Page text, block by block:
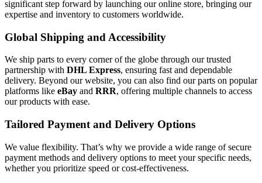
significant step forward by launching our online store, bringing our
expertise and inventory to customers worldwide.
Global Shipping and Accessibility
We ship parts to every corner of the globe through our trusted
partnership with DHL Express, ensuring fast and dependable
delivery. Beyond our website, you can also find our parts on popular
platforms like eBay and RRR, offering multiple channels to access
our products with ease.
Tailored Payment and Delivery Options
We value flexibility. That’s why we provide a wide range of secure
payment methods and delivery options to meet your specific needs,
whether you prioritize speed or cost-effectiveness.